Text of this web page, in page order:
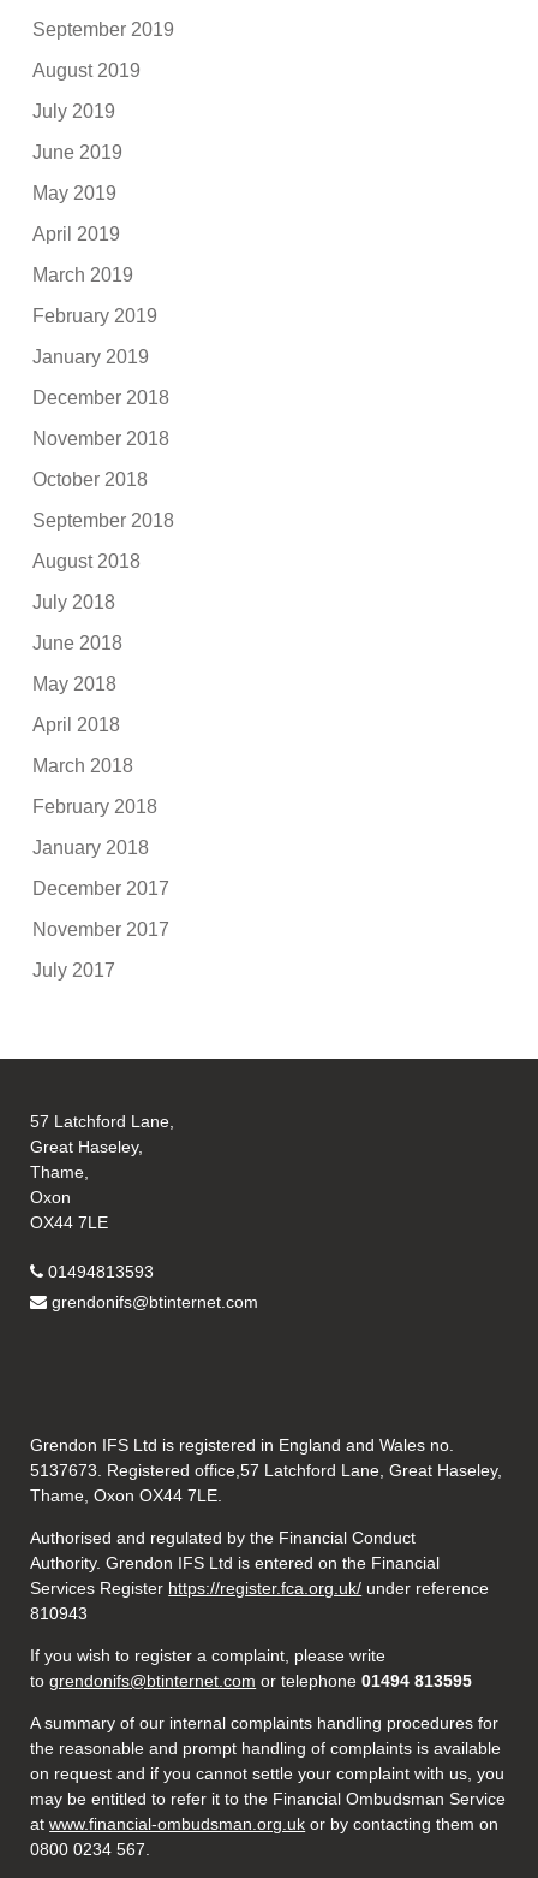
September 2019
August 2019
July 2019
June 2019
May 2019
April 2019
March 2019
February 2019
January 2019
December 2018
November 2018
October 2018
September 2018
August 2018
July 2018
June 2018
May 2018
April 2018
March 2018
February 2018
January 2018
December 2017
November 2017
July 2017
57 Latchford Lane,
Great Haseley,
Thame,
Oxon
OX44 7LE
01494813593
grendonifs@btinternet.com
Grendon IFS Ltd is registered in England and Wales no.
5137673. Registered office,57 Latchford Lane, Great Haseley,
Thame, Oxon OX44 7LE.
Authorised and regulated by the Financial Conduct
Authority. Grendon IFS Ltd is entered on the Financial
Services Register https://register.fca.org.uk/ under reference
810943
If you wish to register a complaint, please write
togrendonifs@btinternet.com or telephone 01494 813595
A summary of our internal complaints handling procedures for
the reasonable and prompt handling of complaints is available
on request and if you cannot settle your complaint with us, you
may be entitled to refer it to the Financial Ombudsman Service
atwww.financial-ombudsman.org.uk or by contacting them on
0800 0234 567.